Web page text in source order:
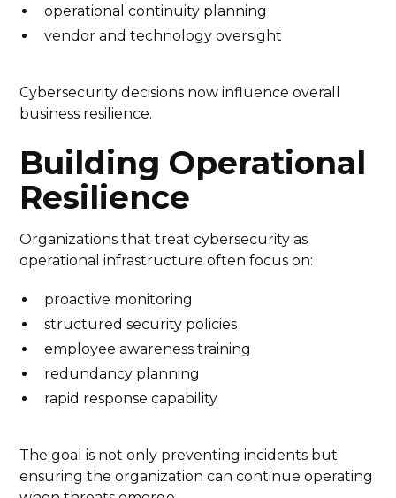
operational continuity planning
vendor and technology oversight
Cybersecurity decisions now influence overall
business resilience.
Building Operational
Resilience
Organizations that treat cybersecurity as
operational infrastructure often focus on:
proactive monitoring
structured security policies
employee awareness training
redundancy planning
rapid response capability
The goal is not only preventing incidents but
ensuring the organization can continue operating